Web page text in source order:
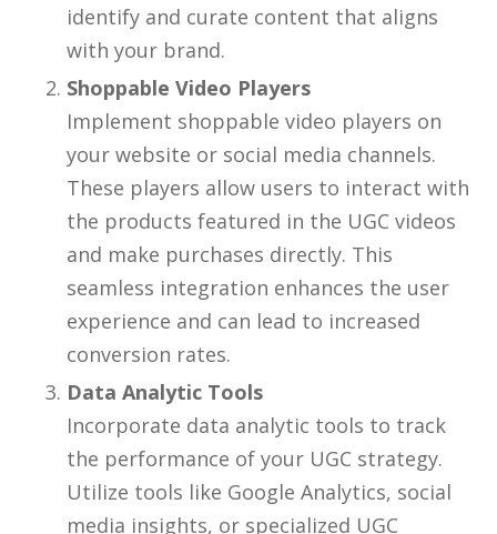
identify and curate content that aligns
with your brand.
Shoppable Video Players
Implement shoppable video players on
your website or social media channels.
These players allow users to interact with
the products featured in the UGC videos
and make purchases directly. This
seamless integration enhances the user
experience and can lead to increased
conversion rates.
Data Analytic Tools
Incorporate data analytic tools to track
the performance of your UGC strategy.
Utilize tools like Google Analytics, social
media insights, or specialized UGC